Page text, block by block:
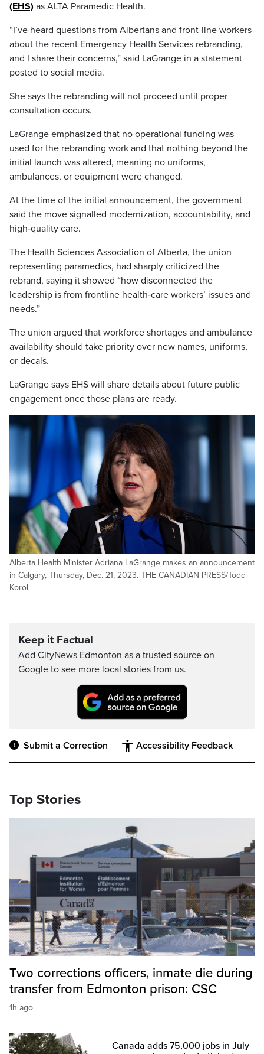
(EHS) as ALTA Paramedic Health.
“I’ve heard questions from Albertans and front-line workers
about the recent Emergency Health Services rebranding,
and I share their concerns,” said LaGrange in a statement
posted to social media.
She says the rebranding will not proceed until proper
consultation occurs.
LaGrange emphasized that no operational funding was
used for the rebranding work and that nothing beyond the
initial launch was altered, meaning no uniforms,
ambulances, or equipment were changed.
At the time of the initial announcement, the government
said the move signalled modernization, accountability, and
high‑quality care.
The Health Sciences Association of Alberta, the union
representing paramedics, had sharply criticized the
rebrand, saying it showed “how disconnected the
leadership is from frontline health‑care workers’ issues and
needs.”
The union argued that workforce shortages and ambulance
availability should take priority over new names, uniforms,
or decals.
LaGrange says EHS will share details about future public
engagement once those plans are ready.
Alberta Health Minister Adriana LaGrange makes an announcement
in Calgary, Thursday, Dec. 21, 2023. THE CANADIAN PRESS/Todd
Korol
Keep it Factual
Add CityNews Edmonton as a trusted source on
Google to see more local stories from us.
Submit a Correction Accessibility Feedback
Top Stories
Two corrections officers, inmate die during
transfer from Edmonton prison: CSC
1h ago
Canada adds 75,000 jobs in July